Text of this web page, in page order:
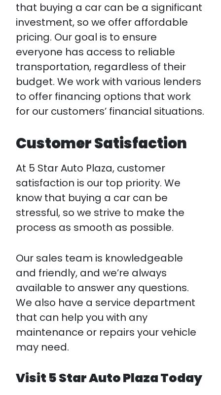
that buying a car can be a significant
investment, so we offer affordable
pricing. Our goal is to ensure
everyone has access to reliable
transportation, regardless of their
budget. We work with various lenders
to offer financing options that work
for our customers’ financial situations.
Customer Satisfaction
At 5 Star Auto Plaza, customer
satisfaction is our top priority. We
know that buying a car can be
stressful, so we strive to make the
process as smooth as possible.
Our sales team is knowledgeable
and friendly, and we’re always
available to answer any questions.
We also have a service department
that can help you with any
maintenance or repairs your vehicle
may need.
Visit 5 Star Auto Plaza Today